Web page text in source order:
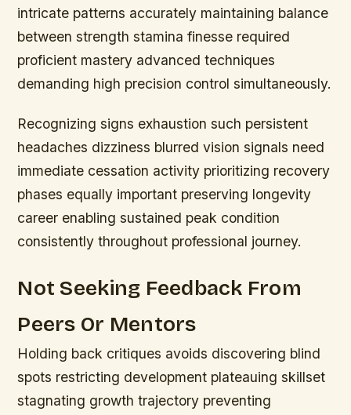
intricate patterns accurately maintaining balance
between strength stamina finesse required
proficient mastery advanced techniques
demanding high precision control simultaneously.
Recognizing signs exhaustion such persistent
headaches dizziness blurred vision signals need
immediate cessation activity prioritizing recovery
phases equally important preserving longevity
career enabling sustained peak condition
consistently throughout professional journey.
Not Seeking Feedback From
Peers Or Mentors
Holding back critiques avoids discovering blind
spots restricting development plateauing skillset
stagnating growth trajectory preventing